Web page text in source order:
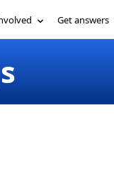
Get answers